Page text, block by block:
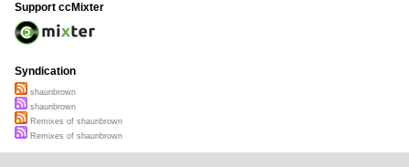
Support ccMixter
Syndication
shaunbrown
shaunbrown
Remixes of shaunbrown
Remixes of shaunbrown